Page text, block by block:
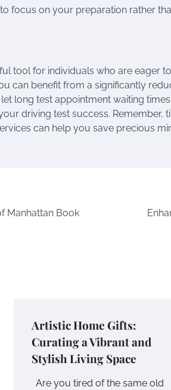
focus on your preparation rather
tool for individuals who are eager
can benefit from a significantly
long test appointment waiting
driving test success. Remember,
can help you save precious
Manhattan Book
Artistic Home Gifts:
Curating a Vibrant and
Stylish Living Space
Are you tired of the same old